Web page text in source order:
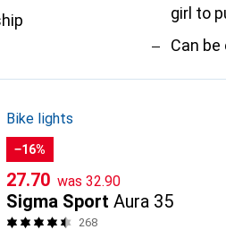
girl to
Can
Bike lights
−16%
CHF
27.70 was CHF
32.90
Sigma Sport Aura 35
268